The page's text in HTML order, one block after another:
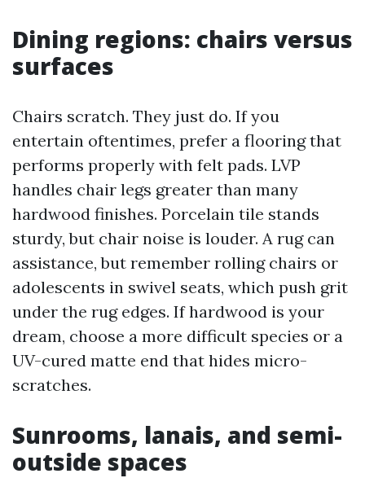
Dining regions: chairs versus
surfaces
Chairs scratch. They just do. If you
entertain oftentimes, prefer a flooring that
performs properly with felt pads. LVP
handles chair legs greater than many
hardwood finishes. Porcelain tile stands
sturdy, but chair noise is louder. A rug can
assistance, but remember rolling chairs or
adolescents in swivel seats, which push grit
under the rug edges. If hardwood is your
dream, choose a more difficult species or a
UV-cured matte end that hides micro-
scratches.
Sunrooms, lanais, and semi-
outside spaces